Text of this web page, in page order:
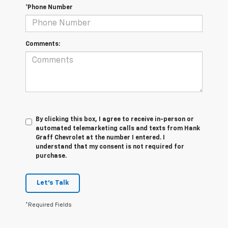
*Phone Number
Comments:
By clicking this box, I agree to receive in-person or
automated telemarketing calls and texts from Hank
Graff Chevrolet at the number I entered. I
understand that my consent is not required for
purchase.
Let's Talk
*Required Fields